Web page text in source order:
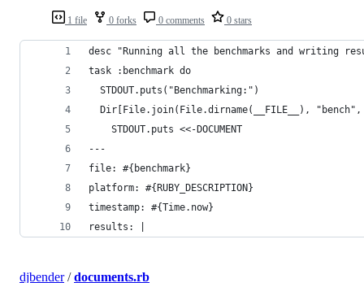
1 file 0 forks 0 comments 0 stars
desc "Running all the benchmarks and writing
task :benchmark do
  STDOUT.puts("Benchmarking:")
Dir[File.join(File.dirname(__FILE__),
    STDOUT.puts <<-DOCUMENT
---
file: #{benchmark}
platform: #{RUBY_DESCRIPTION}
timestamp: #{Time.now}
results: |
djbender/documents.rb